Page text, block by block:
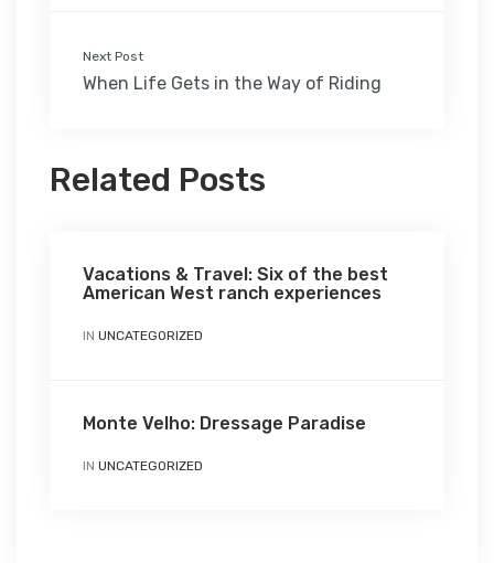
Next Post
When Life Gets in the Way of Riding
Related Posts
Vacations & Travel: Six of the best
American West ranch experiences
IN UNCATEGORIZED
Monte Velho: Dressage Paradise
IN UNCATEGORIZED